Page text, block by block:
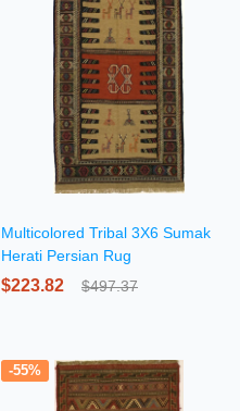
Multicolored Tribal 3X6 Sumak
Herati Persian Rug
$223.82 $497.37
-55%